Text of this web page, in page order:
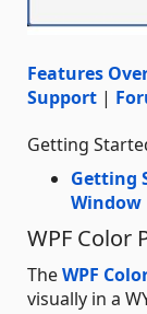
Features
Support |
Getting
Getting
Window
WPF Color
TheWPF
visually in a